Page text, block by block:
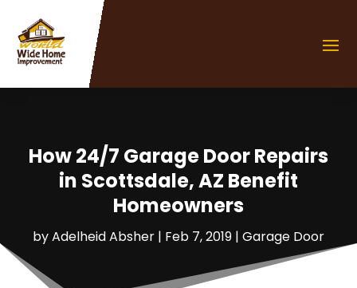
How 24/7 Garage Door Repairs
in Scottsdale, AZ Benefit
Homeowners
byAdelheid Absher | Feb 7, 2019 | Garage Door